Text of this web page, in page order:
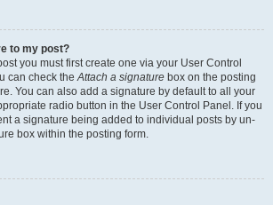
to my post?
you must first create one via your User Control
can check theAttach a signature box on the posting
You can also add a signature by default to all your
radio button in the User Control Panel. If you
a signature being added to individual posts by un-
box within the posting form.